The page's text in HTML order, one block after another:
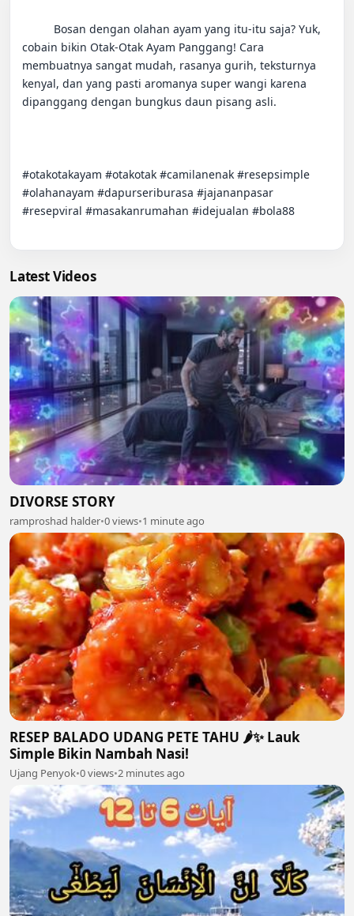
cobain bikin Otak-Otak Ayam Panggang! Cara
membuatnya sangat mudah, rasanya gurih, teksturnya
kenyal, dan yang pasti aromanya super wangi karena
dipanggang dengan bungkus daun pisang asli.
#otakotakayam #otakotak #camilanenak #resepsimple
#olahanayam #dapurseriburasa #jajananpasar
#resepviral #masakanrumahan #idejualan #bola88
Latest Videos
DIVORSE STORY
ramproshad halder•0 views•1 minute ago
RESEP BALADO UDANG PETE TAHU 🌶️✨ Lauk
Simple Bikin Nambah Nasi!
Ujang Penyok•0 views•2 minutes ago